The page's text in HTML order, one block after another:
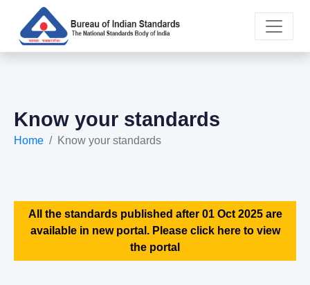
Know your standards
Home Know your standards
All the standards published after 01 Oct 2025 are
available in new portal. Please click here to view
the portal